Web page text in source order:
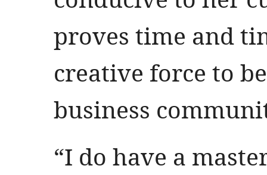
proves time and
creative force to
business
“I do have a